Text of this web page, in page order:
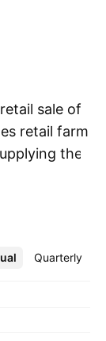
sale of
retail farm
the
stores
Its
Quarterly